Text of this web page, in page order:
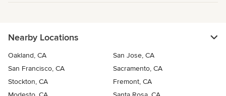
Nearby Locations
Oakland, CA
San Jose, CA
San Francisco, CA
Sacramento, CA
Stockton, CA
Fremont, CA